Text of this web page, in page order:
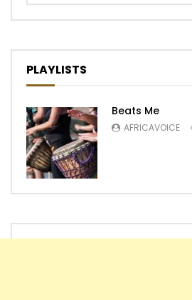
PLAYLISTS
Beats Me
AFRICAVOICE